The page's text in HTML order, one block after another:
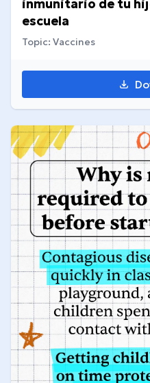
inmunitario de tu
escuela
Topic: Vaccines